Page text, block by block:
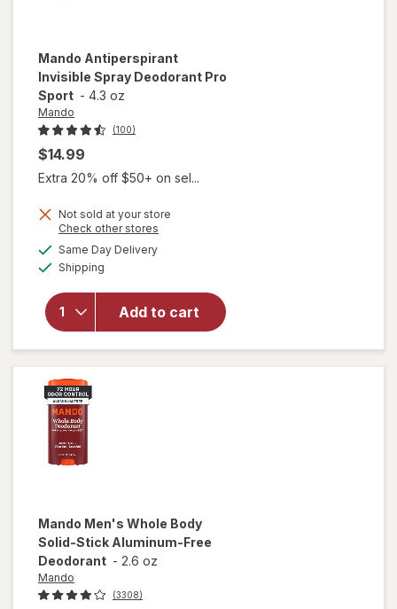
Mando Antiperspirant
Invisible Spray Deodorant Pro
Sport - 4.3 oz
Mando
(100)
$14.99
Extra 20% off $50+ on sel...
Not sold at your store
Check other stores
Same Day Deliveryavailable
Shipping
Add to cart
will open
Mando
Antiperspirant
Invisible Spray
Deodorant Pro
Sport
Mando Men's Whole Body
Solid-Stick Aluminum-Free
Deodorant - 2.6 oz
Mando
(3308)